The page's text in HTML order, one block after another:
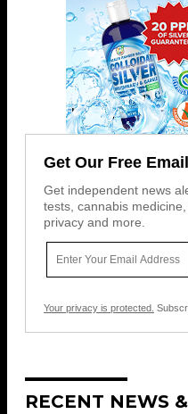
Get Our Free
Get independent news
tests, cannabis
privacy and more.
Your privacy is protected.
RECENT NEWS